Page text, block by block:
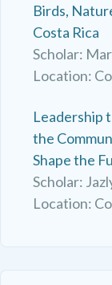
Birds,
Costa Rica
Scholar:
Location:
Leadership
the
Shape the
Scholar:
Location: